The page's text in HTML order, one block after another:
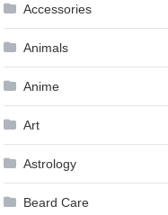
Accessories
Animals
Anime
Art
Astrology
Beard Care